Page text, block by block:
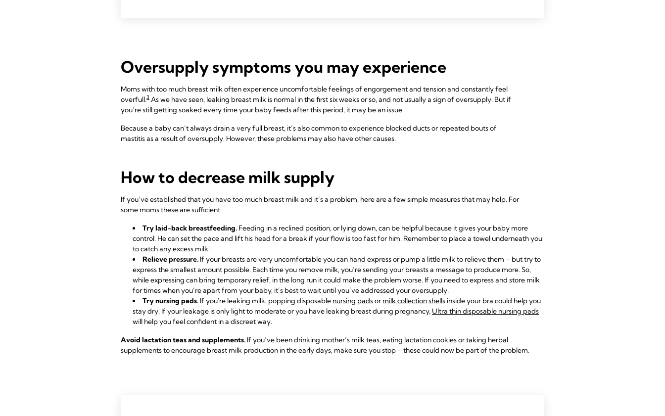
Oversupply symptoms you may experience
Moms with too much breast milk often experience uncomfortable feelings of engorgement and tension and constantly feel
overfull.3 As we have seen, leaking breast milk is normal in the first six weeks or so, and not usually a sign of oversupply. But if
you’re still getting soaked every time your baby feeds after this period, it may be an issue.
Because a baby can’t always drain a very full breast, it’s also common to experience blocked ducts or repeated bouts of
mastitis as a result of oversupply. However, these problems may also have other causes.
How to decrease milk supply
If you’ve established that you have too much breast milk and it’s a problem, here are a few simple measures that may help. For
some moms these are sufficient:
Try laid-back breastfeeding. Feeding in a reclined position, or lying down, can be helpful because it gives your baby more
control. He can set the pace and lift his head for a break if your flow is too fast for him. Remember to place a towel underneath you
to catch any excess milk!
Relieve pressure. If your breasts are very uncomfortable you can hand express or pump a little milk to relieve them – but try to
express the smallest amount possible. Each time you remove milk, you’re sending your breasts a message to produce more. So,
while expressing can bring temporary relief, in the long run it could make the problem worse. If you need toexpress and store milk
for times when you’re apart from your baby, it’s best to wait until you’ve addressed your oversupply.
Try nursing pads. If you're leaking milk, popping disposable nursing padsormilk collection shells inside your bra could help you
stay dry. If your leakage is only light to moderate or you have leaking breast during pregnancy, Ultra thin disposable nursing pads
will help you feel confident in a discreet way.
Avoid lactation teas and supplements. If you’ve been drinking mother’s milk teas, eating lactation cookies or taking herbal
supplements to encourage breast milk production in the early days, make sure you stop – these could now be part of the problem.